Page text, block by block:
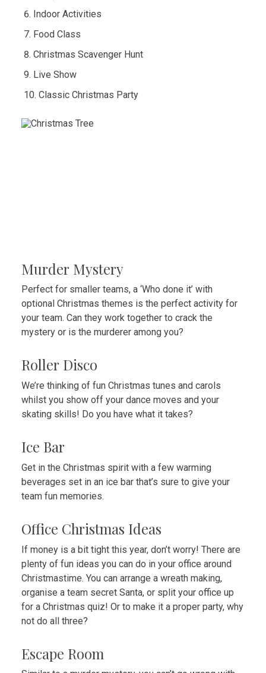
Indoor Activities
Food Class
Christmas Scavenger Hunt
Live Show
Classic Christmas Party
Murder Mystery
Perfect for smaller teams, a ‘Who done it’ with
optional Christmas themes is the perfect activity for
your team. Can they work together to crack the
mystery or is the murderer among you?
Roller Disco
We’re thinking of fun Christmas tunes and carols
whilst you show off your dance moves and your
skating skills! Do you have what it takes?
Ice Bar
Get in the Christmas spirit with a few warming
beverages set in an ice bar that’s sure to give your
team fun memories.
Office Christmas Ideas
If money is a bit tight this year, don’t worry! There are
plenty of fun ideas you can do in your office around
Christmastime. You can arrange a wreath making,
organise a team secret Santa, or split your office up
for a Christmas quiz! Or to make it a proper party, why
not do all three?
Escape Room